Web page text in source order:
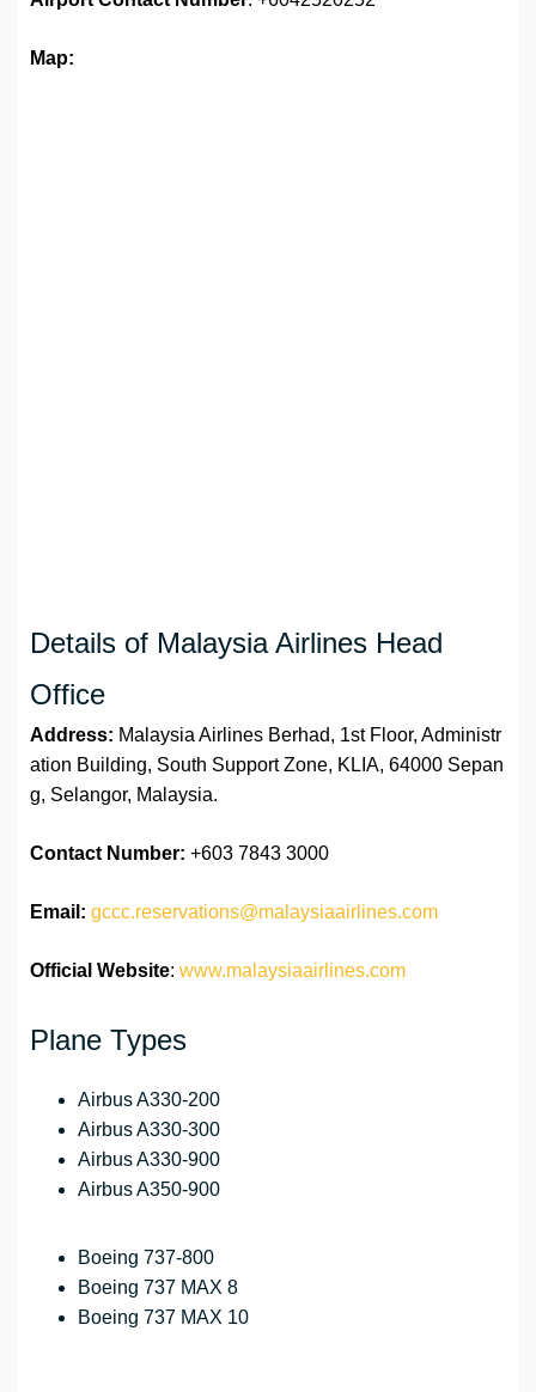
Map:
Details of Malaysia Airlines Head
Office
Address: Malaysia Airlines Berhad, 1st Floor, Administr
ation Building, South Support Zone, KLIA, 64000 Sepan
g, Selangor, Malaysia.
Contact Number: +603 7843 3000
Email: gccc.reservations@malaysiaairlines.com
Official Website: www.malaysiaairlines.com
Plane Types
Airbus A330-200
Airbus A330-300
Airbus A330-900
Airbus A350-900
Boeing 737-800
Boeing 737 MAX 8
Boeing 737 MAX 10